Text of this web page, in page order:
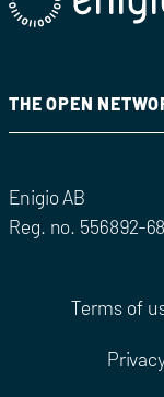
THE OPEN
Enigio AB
Reg. no. 556892-
Terms of